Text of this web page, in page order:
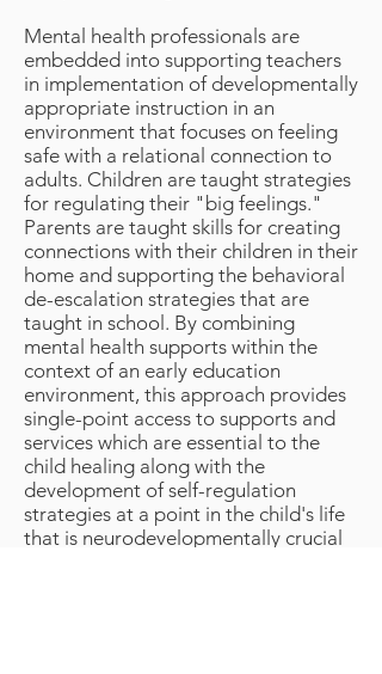
Mental health professionals are
embedded into supporting teachers
in implementation of developmentally
appropriate instruction in an
environment that focuses on feeling
safe with a relational connection to
adults. Children are taught strategies
for regulating their "big feelings."
Parents are taught skills for creating
connections with their children in their
home and supporting the behavioral
de-escalation strategies that are
taught in school. By combining
mental health supports within the
context of an early education
environment, this approach provides
single-point access to supports and
services which are essential to the
child healing along with the
development of self-regulation
strategies at a point in the child's life
that is neurodevelopmentally crucial